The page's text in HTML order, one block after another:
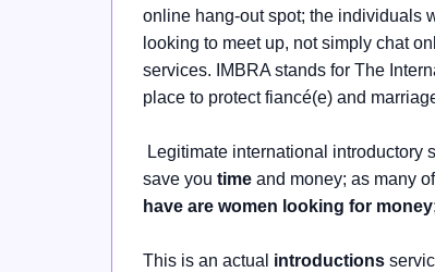
online hang-out spot; the individuals
looking to meet up, not simply chat
services. IMBRA stands for The
place to protect fiancé(e) and
Legitimate international introductory
save you time and money; as many
have are women looking for
This is an actual introductions